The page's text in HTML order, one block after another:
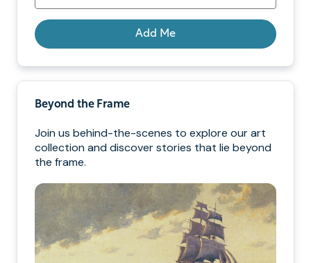
Add Me
Beyond the Frame
Join us behind-the-scenes to explore our art
collection and discover stories that lie beyond
the frame.